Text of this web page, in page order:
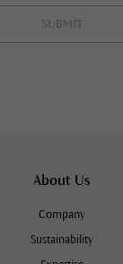
SUBMIT
About Us
Company
Sustainability